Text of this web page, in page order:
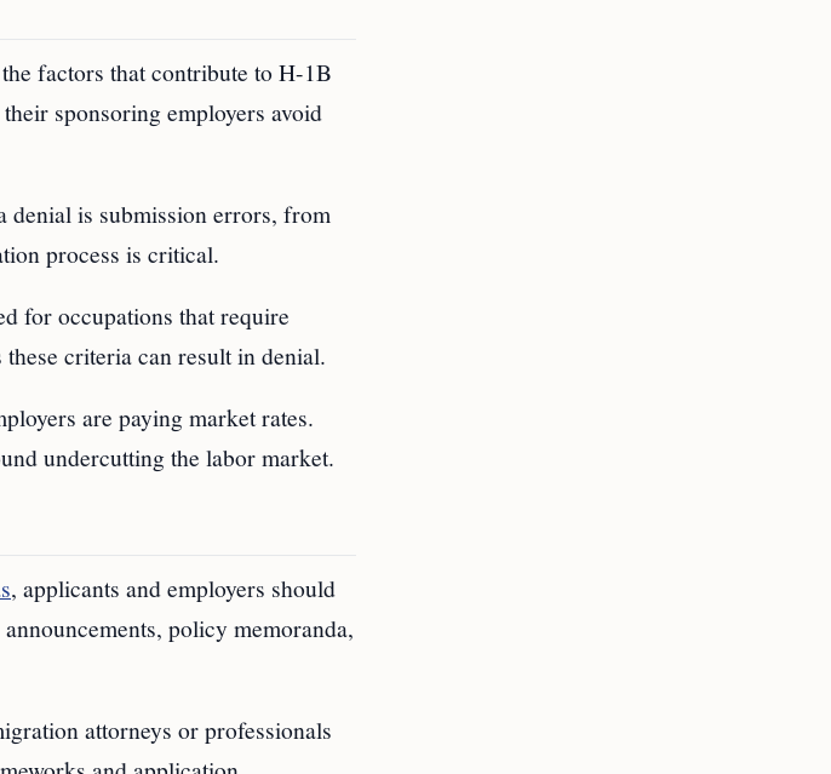
factors that contribute to H-1B
sponsoring employers avoid
denial is submission errors, from
process is critical.
for occupations that require
criteria can result in denial.
are paying market rates.
undercutting the labor market.
, applicants and employers should
policy memoranda,
attorneys or professionals